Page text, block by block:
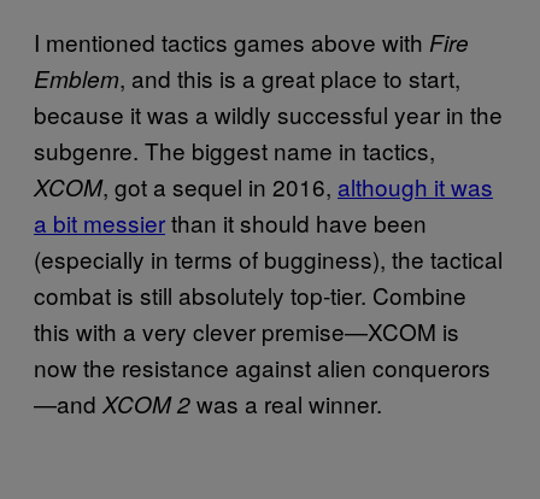
I mentioned tactics games above with Fire
Emblem, and this is a great place to start,
because it was a wildly successful year in the
subgenre. The biggest name in tactics,
XCOM, got a sequel in 2016, although it was
a bit messierthan it should have been
(especially in terms of bugginess), the tactical
combat is still absolutely top-tier. Combine
this with a very clever premise—XCOM is
now the resistance against alien conquerors
—and XCOM 2was a real winner.